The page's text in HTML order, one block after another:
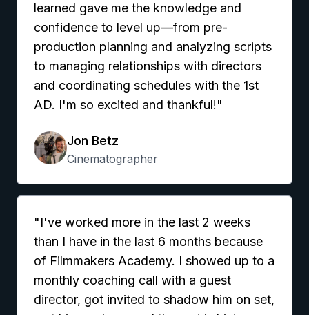
learned gave me the knowledge and
confidence to level up—from pre-
production planning and analyzing scripts
to managing relationships with directors
and coordinating schedules with the 1st
AD. I'm so excited and thankful!"
Jon Betz
Cinematographer
"I've worked more in the last 2 weeks
than I have in the last 6 months because
of Filmmakers Academy. I showed up to a
monthly coaching call with a guest
director, got invited to shadow him on set,